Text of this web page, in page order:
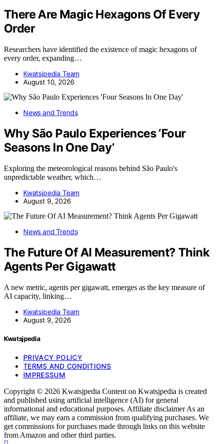
There Are Magic Hexagons Of Every
Order
Researchers have identified the existence of magic hexagons of
every order, expanding…
Kwatsjpedia Team
August 10, 2026
News and Trends
Why São Paulo Experiences ‘Four
Seasons In One Day’
Exploring the meteorological reasons behind São Paulo's
unpredictable weather, which…
Kwatsjpedia Team
August 9, 2026
News and Trends
The Future Of AI Measurement? Think
Agents Per Gigawatt
A new metric, agents per gigawatt, emerges as the key measure of
AI capacity, linking…
Kwatsjpedia Team
August 9, 2026
Kwatsjpedia
PRIVACY POLICY
TERMS AND CONDITIONS
IMPRESSUM
Copyright © 2026 Kwatsjpedia Content on Kwatsjpedia is created
and published using artificial intelligence (AI) for general
informational and educational purposes. Affiliate disclaimer As an
affiliate, we may earn a commission from qualifying purchases. We
get commissions for purchases made through links on this website
from Amazon and other third parties.